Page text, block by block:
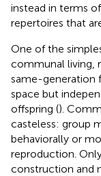
instead in terms
repertoires that
One of the
communal living,
same-generation
space but
offspring ().
casteless: group
behaviorally or
reproduction.
construction and